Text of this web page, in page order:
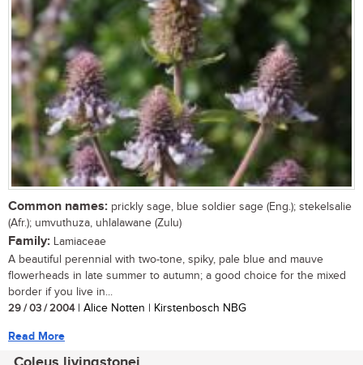
Common names: prickly sage, blue soldier sage (Eng.); stekelsalie
(Afr.); umvuthuza, uhlalawane (Zulu)
Family: Lamiaceae
A beautiful perennial with two-tone, spiky, pale blue and mauve
flowerheads in late summer to autumn; a good choice for the mixed
border if you live in...
29 / 03 / 2004| Alice Notten | Kirstenbosch NBG
Read More